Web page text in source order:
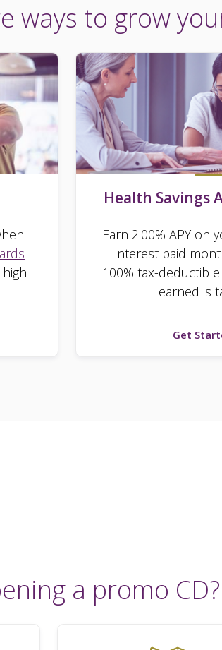
ways to grow
Health Savings
Earn 2.00% APY on
interest paid
100% tax-
earned is
Get
a promo CD?